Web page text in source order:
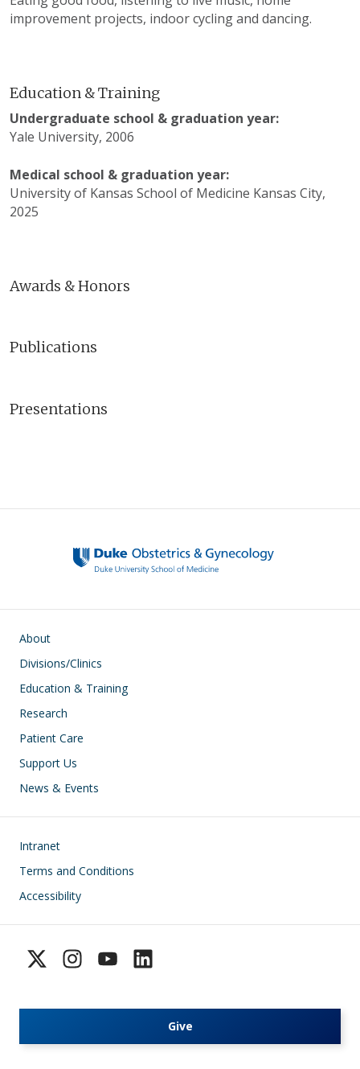
improvement projects, indoor cycling and dancing.
Education & Training
Undergraduate school & graduation year:
Yale University, 2006
Medical school & graduation year:
University of Kansas School of Medicine Kansas City,
2025
Awards & Honors
Publications
Presentations
Main navigation
About
Divisions/Clinics
Education & Training
Research
Patient Care
Support Us
News & Events
Footer
Intranet
Terms and Conditions
Accessibility
Give